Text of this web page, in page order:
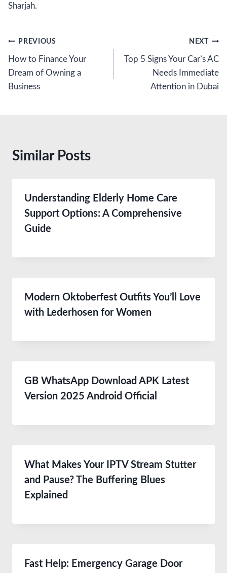
Sharjah.
Post
navigation
PREVIOUS
How to Finance Your
Dream of Owning a
Business
NEXT
Top 5 Signs Your Car’s AC
Needs Immediate
Attention in Dubai
Similar Posts
Understanding Elderly Home Care
Support Options: A Comprehensive
Guide
Modern Oktoberfest Outfits You’ll Love
with Lederhosen for Women
GB WhatsApp Download APK Latest
Version 2025 Android Official
What Makes Your IPTV Stream Stutter
and Pause? The Buffering Blues
Explained
Fast Help: Emergency Garage Door